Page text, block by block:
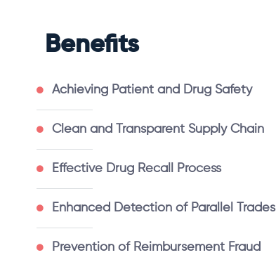
Benefits
Achieving Patient and Drug Safety
Clean and Transparent Supply Chain
Effective Drug Recall Process
Enhanced Detection of Parallel Trades
Prevention of Reimbursement Fraud